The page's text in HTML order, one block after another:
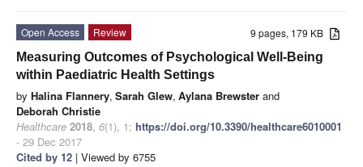
9 pages, 179 KB
Open Access
Review
Measuring Outcomes of Psychological Well-Being
within Paediatric Health Settings
by Halina Flannery, Sarah Glew, Aylana Brewster and
Deborah Christie
Healthcare 2018, 6(1), 1; https://doi.org/10.3390/healthcare6010001
- 29 Dec 2017
Cited by 12 | Viewed by 6755